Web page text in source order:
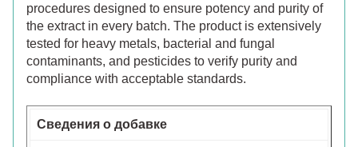
procedures designed to ensure potency and purity of
the extract in every batch. The product is extensively
tested for heavy metals, bacterial and fungal
contaminants, and pesticides to verify purity and
compliance with acceptable standards.
Сведения о добавке